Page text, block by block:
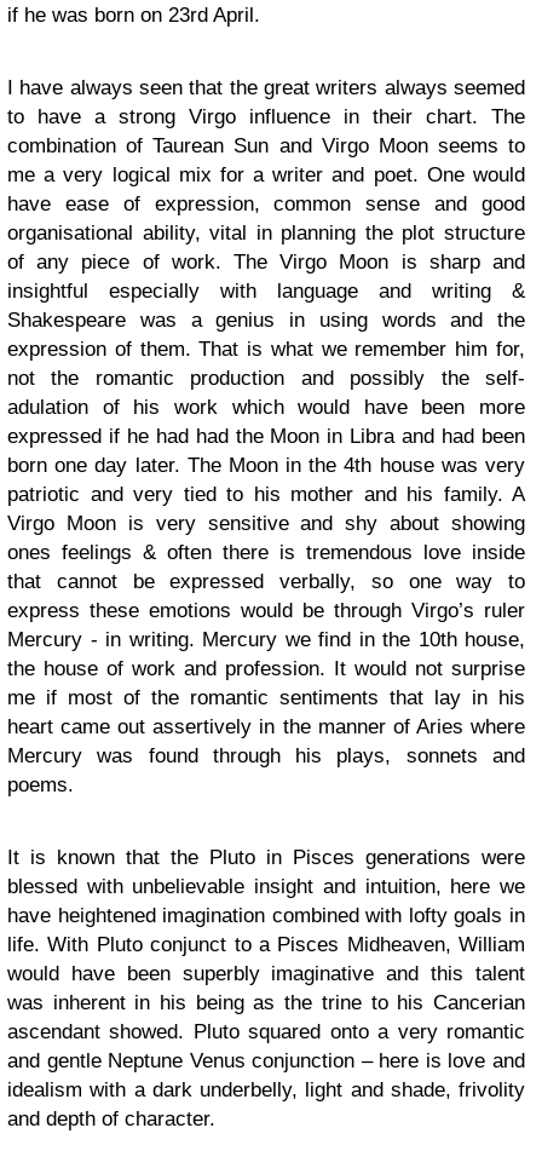
if he was born on 23rd April.
I have always seen that the great writers always seemed
to have a strong Virgo influence in their chart. The
combination of Taurean Sun and Virgo Moon seems to
me a very logical mix for a writer and poet. One would
have ease of expression, common sense and good
organisational ability, vital in planning the plot structure
of any piece of work. The Virgo Moon is sharp and
insightful especially with language and writing &
Shakespeare was a genius in using words and the
expression of them. That is what we remember him for,
not the romantic production and possibly the self-
adulation of his work which would have been more
expressed if he had had the Moon in Libra and had been
born one day later. The Moon in the 4th house was very
patriotic and very tied to his mother and his family. A
Virgo Moon is very sensitive and shy about showing
ones feelings & often there is tremendous love inside
that cannot be expressed verbally, so one way to
express these emotions would be through Virgo’s ruler
Mercury - in writing. Mercury we find in the 10th house,
the house of work and profession. It would not surprise
me if most of the romantic sentiments that lay in his
heart came out assertively in the manner of Aries where
Mercury was found through his plays, sonnets and
poems.
It is known that the Pluto in Pisces generations were
blessed with unbelievable insight and intuition, here we
have heightened imagination combined with lofty goals in
life. With Pluto conjunct to a Pisces Midheaven, William
would have been superbly imaginative and this talent
was inherent in his being as the trine to his Cancerian
ascendant showed. Pluto squared onto a very romantic
and gentle Neptune Venus conjunction – here is love and
idealism with a dark underbelly, light and shade, frivolity
and depth of character.